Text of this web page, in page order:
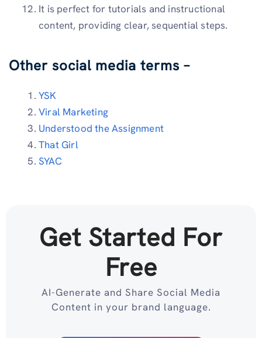
It is perfect for tutorials and instructional
content, providing clear, sequential steps.
Other social media terms –
YSK
Viral Marketing
Understood the Assignment
That Girl
SYAC
Get Started For
Free
AI-Generate and Share Social Media
Content in your brand language.